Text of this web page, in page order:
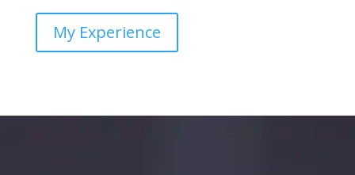
My Experience